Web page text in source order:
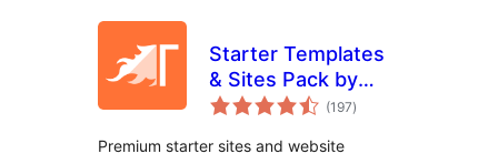
Starter Templates
& Sites Pack by
ThemeGrill
(197total
ratings
)
Premium starter sites and website